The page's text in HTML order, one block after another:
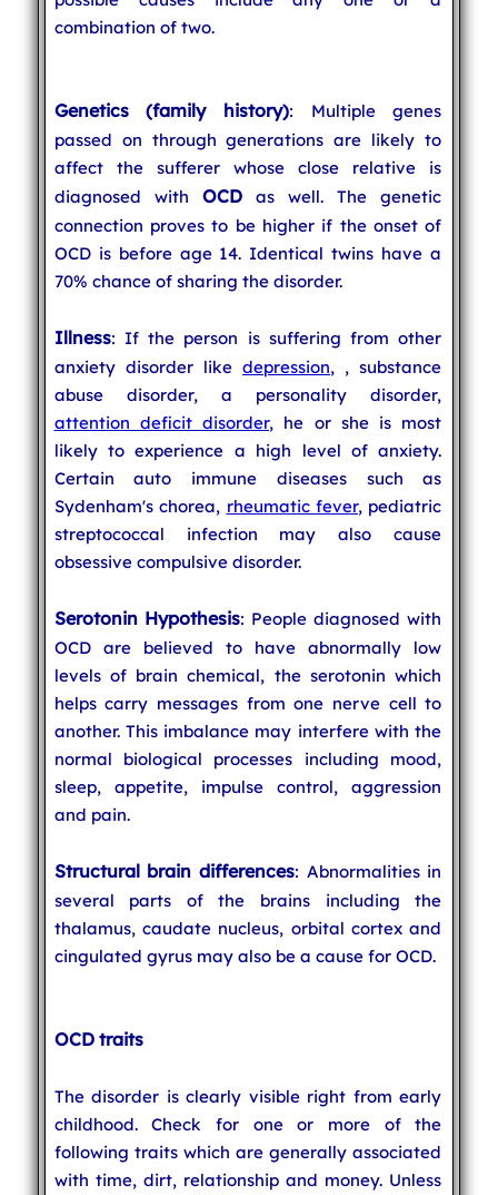
combination of two.
Genetics (family history): Multiple genes
passed on through generations are likely to
affect the sufferer whose close relative is
diagnosed with OCDas well. The genetic
connection proves to be higher if the onset of
OCD is before age 14. Identical twins have a
70% chance of sharing the disorder.
Illness: If the person is suffering from other
anxiety disorder likedepression, , substance
abuse disorder, a personality disorder,
attention deficit disorder, he or she is most
likely to experience a high level of anxiety.
Certain auto immune diseases such as
Sydenham's chorea, rheumatic fever, pediatric
streptococcal infection may also cause
obsessive compulsive disorder.
Serotonin Hypothesis: People diagnosed with
OCD are believed to have abnormally low
levels of brain chemical, the serotonin which
helps carry messages from one nerve cell to
another. This imbalance may interfere with the
normal biological processes including mood,
sleep, appetite, impulse control, aggression
and pain.
Structural brain differences: Abnormalities in
several parts of the brains including the
thalamus, caudate nucleus, orbital cortex and
cingulated gyrus may also be a cause for OCD.
OCD traits
The disorder is clearly visible right from early
childhood. Check for one or more of the
following traits which are generally associated
with time, dirt, relationship and money. Unless